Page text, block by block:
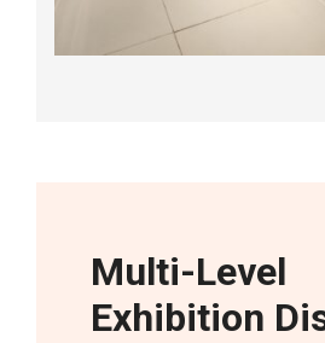
Multi-Level
Exhibition